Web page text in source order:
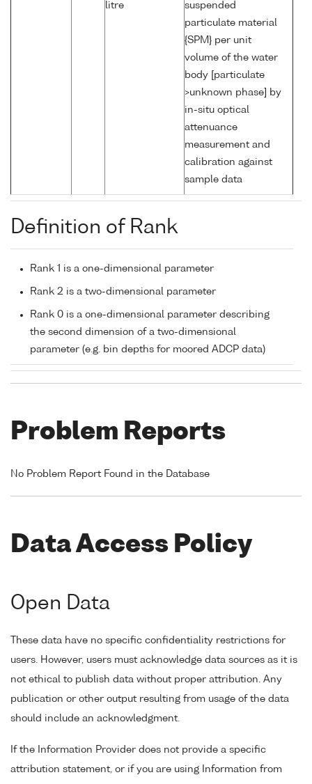
litre
suspended
particulate material
{SPM} per unit
volume of the water
body [particulate
>unknown phase] by
in-situ optical
attenuance
measurement and
calibration against
sample data
Definition of Rank
Rank 1 is a one-dimensional parameter
Rank 2 is a two-dimensional parameter
Rank 0 is a one-dimensional parameter describing
the second dimension of a two-dimensional
parameter (e.g. bin depths for moored ADCP data)
Problem Reports
No Problem Report Found in the Database
Data Access Policy
Open Data
These data have no specific confidentiality restrictions for
users. However, users must acknowledge data sources as it is
not ethical to publish data without proper attribution. Any
publication or other output resulting from usage of the data
should include an acknowledgment.
If the Information Provider does not provide a specific
attribution statement, or if you are using Information from